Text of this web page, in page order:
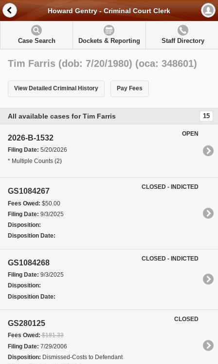
Howard Gentry - Criminal Court Clerk
Case Search Dockets & Reporting Staff Directory
Tim Farris (dob: 7/20/1980) (oca: 348601)
View Detailed Criminal History Pay Fees
All available cases for Tim Farris 15
2026-B-1532
Filing Date: 5/20/2026
* Multiple Counts (2)
OPEN
GS1084267
Fees Owed: $50.00
Filing Date: 9/3/2025
Disposition:
Disposition Date:
CLOSED - INDICTED
GS1084268
Filing Date: 9/3/2025
Disposition:
Disposition Date:
CLOSED - INDICTED
GS280125
Fees Owed:$181.33
Filing Date: 7/29/2006
Disposition: Dismissed-Costs to Defendant
CLOSED